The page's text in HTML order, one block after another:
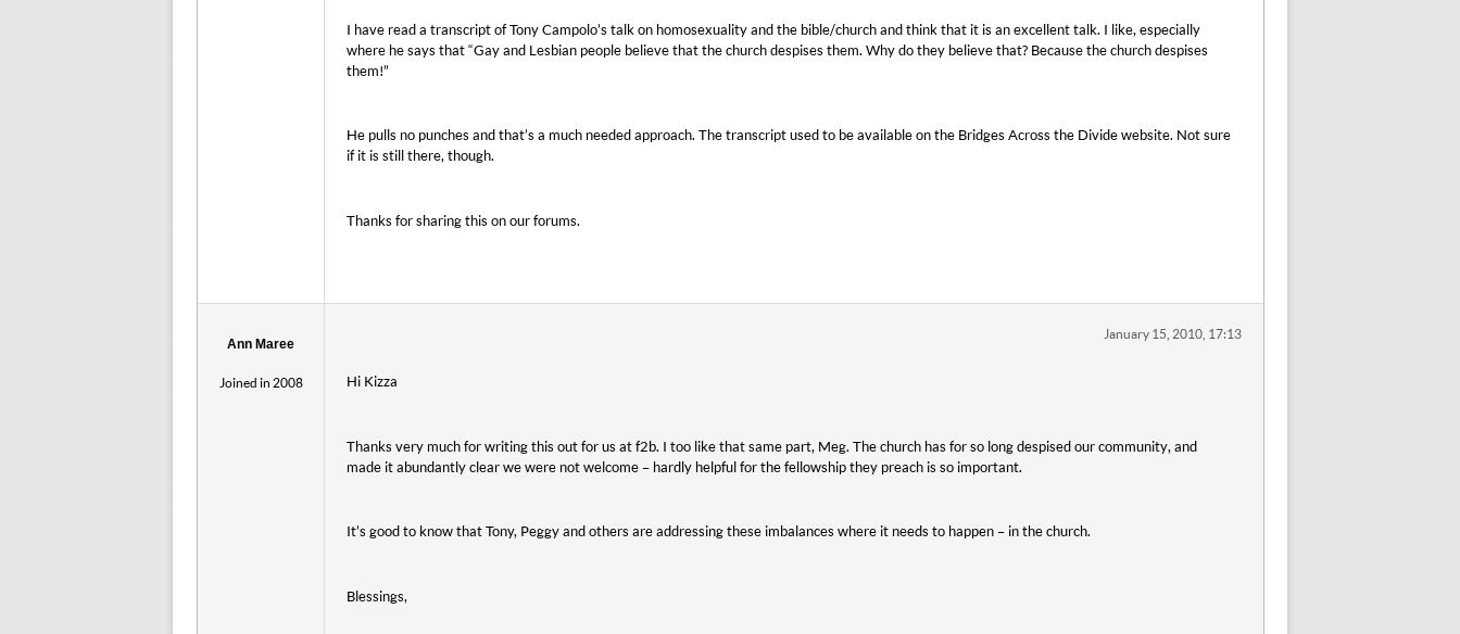
I have read a transcript of Tony Campolo’s talk on homosexuality and the bible/church and think that it is an excellent talk. I like, especially
where he says that “Gay and Lesbian people believe that the church despises them. Why do they believe that? Because the church despises
them!”
He pulls no punches and that’s a much needed approach. The transcript used to be available on the Bridges Across the Divide website. Not sure
if it is still there, though.
Thanks for sharing this on our forums.
Ann Maree
Joined in 2008
January 15, 2010, 17:13
Hi Kizza
Thanks very much for writing this out for us at f2b. I too like that same part, Meg. The church has for so long despised our community, and
made it abundantly clear we were not welcome – hardly helpful for the fellowship they preach is so important.
It’s good to know that Tony, Peggy and others are addressing these imbalances where it needs to happen – in the church.
Blessings,